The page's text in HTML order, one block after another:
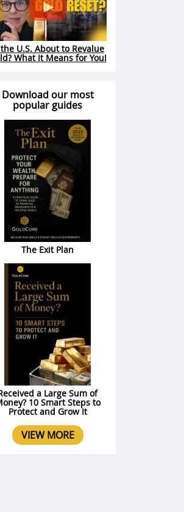
U.S. About to Revalue
What It Means for You!
Download our most
popular guides
The Exit Plan
a Large Sum of
10 Smart Steps to
Protect and Grow It
VIEW MORE